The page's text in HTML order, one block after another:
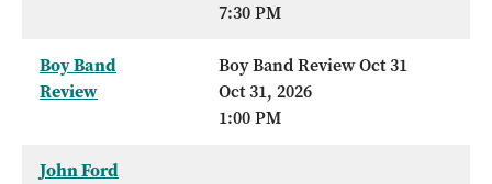
7:30 PM
Boy Band
Review
Boy Band Review Oct 31
Oct 31, 2026
1:00 PM
John Ford